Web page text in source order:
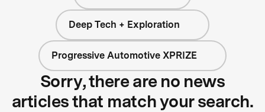
Deep Tech + Exploration
Progressive Automotive XPRIZE
Sorry, there are no news
articles that match your search.